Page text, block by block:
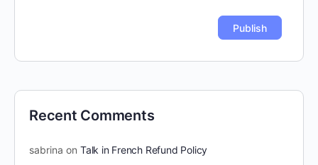
Recent Comments
sabrina on Talk in French Refund Policy